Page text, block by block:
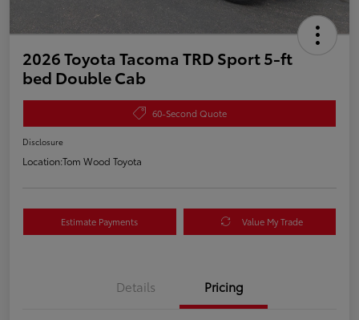
2026 Toyota Tacoma TRD Sport 5-ft
bed Double Cab
60-Second Quote
Disclosure
Location:Tom Wood Toyota
Estimate Payments Value My Trade
Details Pricing